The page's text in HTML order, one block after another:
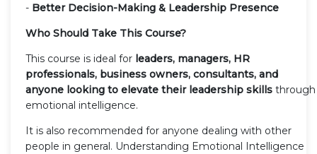
- Better Decision-Making & Leadership Presence
Who Should Take This Course?
This course is ideal for leaders, managers, HR
professionals, business owners, consultants, and
anyone looking to elevate their leadership skills through
emotional intelligence.
It is also recommended for anyone dealing with other
people in general. Understanding Emotional Intelligence